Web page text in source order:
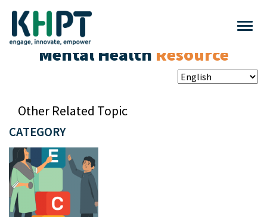
Mental Health Resource
CATEGORY
Other Related Topic